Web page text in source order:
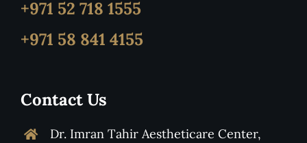
+971 52 718 1555
+971 58 841 4155
Contact Us
Dr. Imran Tahir Aestheticare Center,